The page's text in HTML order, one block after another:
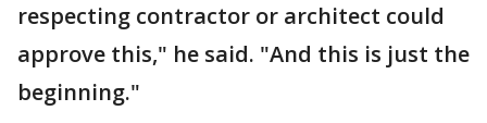
respecting contractor or architect could
approve this," he said. "And this is just the
beginning."